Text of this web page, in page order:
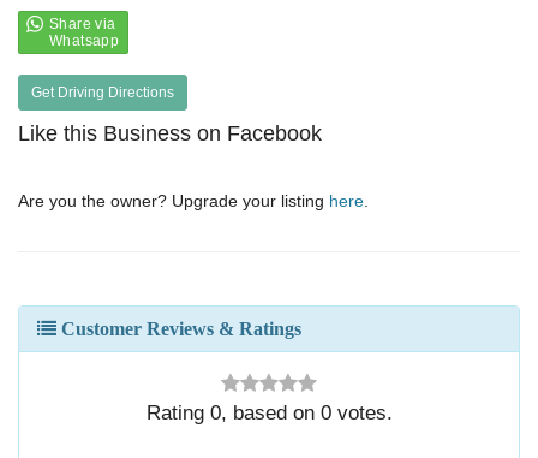
Get Driving Directions
Like this Business on Facebook
Are you the owner? Upgrade your listing here
Customer Reviews & Ratings
Rating 0, based on 0votes.